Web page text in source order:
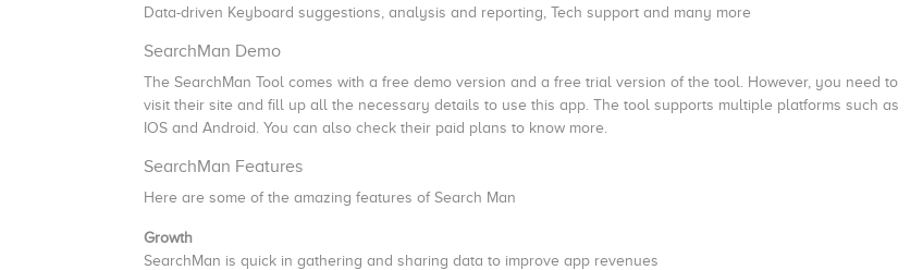
Data-driven Keyboard suggestions, analysis and reporting, Tech support and many more
SearchMan Demo
The SearchMan Tool comes with a free demo version and a free trial version of the tool. However, you need to
visit their site and fill up all the necessary details to use this app. The tool supports multiple platforms such as
IOS and Android. You can also check their paid plans to know more.
SearchMan Features
Here are some of the amazing features of Search Man
Growth
SearchMan is quick in gathering and sharing data to improve app revenues